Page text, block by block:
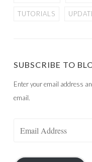
TUTORIALS
SUBSCRIBE TO
Enter your email address
email.